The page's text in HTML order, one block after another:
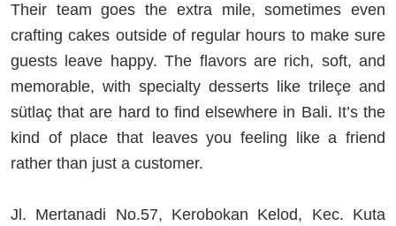
Their team goes the extra mile, sometimes even
crafting cakes outside of regular hours to make sure
guests leave happy. The flavors are rich, soft, and
memorable, with specialty desserts like trileçe and
sütlaç that are hard to find elsewhere in Bali. It’s the
kind of place that leaves you feeling like a friend
rather than just a customer.
Jl. Mertanadi No.57, Kerobokan Kelod, Kec. Kuta